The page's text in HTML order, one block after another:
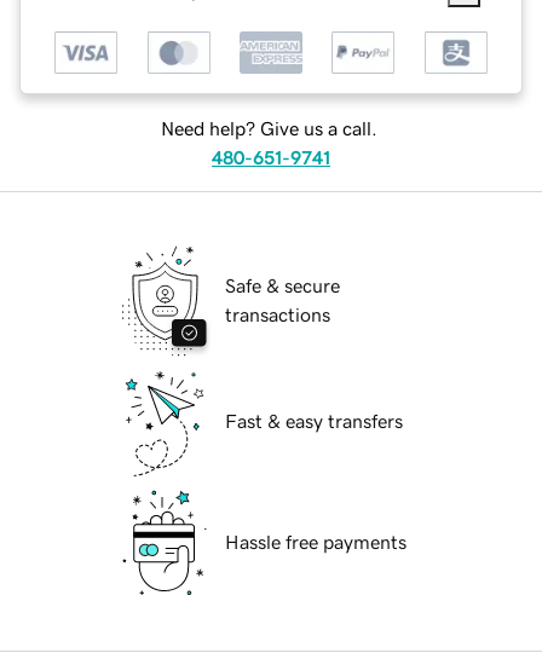
Need help? Give us a call.
480-651-9741
Safe & secure
transactions
Fast & easy transfers
Hassle free payments